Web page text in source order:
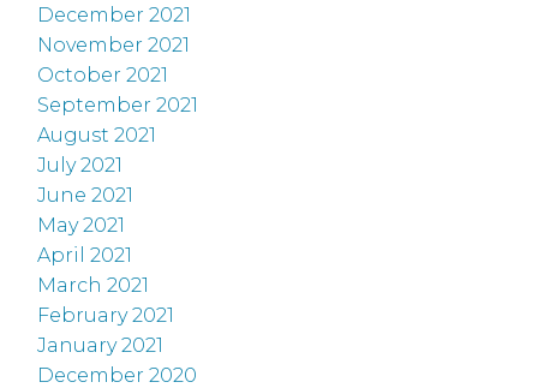
December 2021
November 2021
October 2021
September 2021
August 2021
July 2021
June 2021
May 2021
April 2021
March 2021
February 2021
January 2021
December 2020